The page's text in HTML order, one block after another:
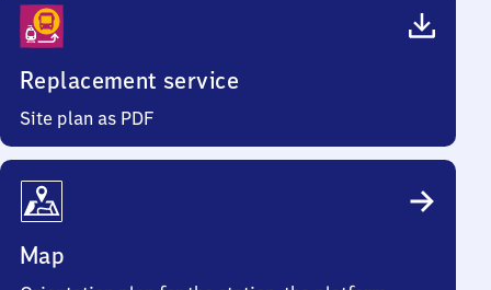
Replacement service
Site plan as PDF
Map